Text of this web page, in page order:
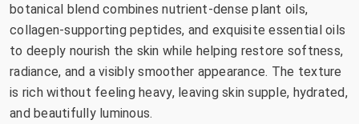
botanical blend combines nutrient-dense plant oils,
collagen-supporting peptides, and exquisite essential oils
to deeply nourish the skin while helping restore softness,
radiance, and a visibly smoother appearance. The texture
is rich without feeling heavy, leaving skin supple, hydrated,
and beautifully luminous.